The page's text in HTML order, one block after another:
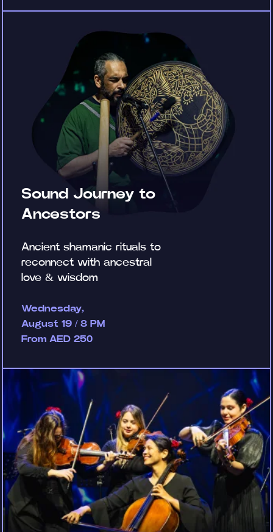
Sound Journey to
Ancestors
Ancient shamanic rituals to
reconnect with ancestral
love & wisdom
Wednesday,
August 19 / 8 PM
From AED 250